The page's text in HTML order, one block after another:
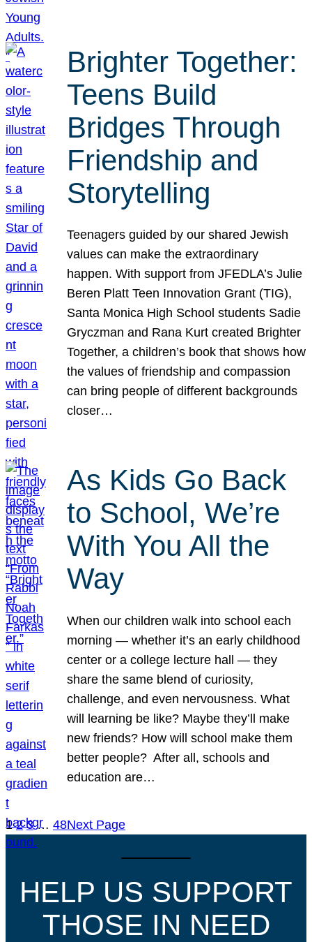
Brighter Together:
Teens Build
Bridges Through
Friendship and
Storytelling
Teenagers guided by our shared Jewish
values can make the extraordinary
happen. With support from JFEDLA’s Julie
Beren Platt Teen Innovation Grant (TIG),
Santa Monica High School students Sadie
Gryczman and Rana Kurt created Brighter
Together, a children’s book that shows how
the values of friendship and compassion
can bring people of different backgrounds
closer…
As Kids Go Back
to School, We’re
With You All the
Way
When our children walk into school each
morning — whether it’s an early childhood
center or a college lecture hall — they
share the same blend of curiosity,
challenge, and even nervousness. What
will learning be like? Maybe they’ll make
new friends? How will school make them
better people? After all, schools and
education are…
1 2 3 … 48Next Page
HELP US SUPPORT
THOSE IN NEED